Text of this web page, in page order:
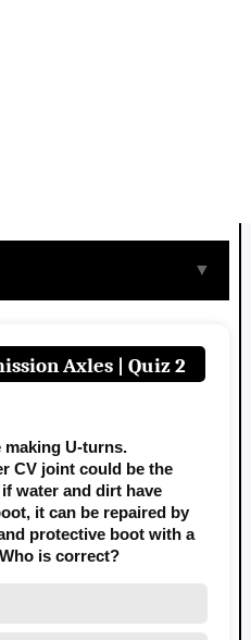
▼
Axles | Quiz 2
U-turns.
CV joint could be the
water and dirt have
it can be repaired by
protective boot with a
is correct?